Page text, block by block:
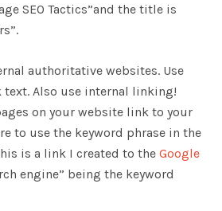
SEO Tactics”and the title is
authoritative websites. Use
Also use internal linking!
on your website link to your
to use the keyword phrase in the
is a link I created to the Google
engine” being the keyword